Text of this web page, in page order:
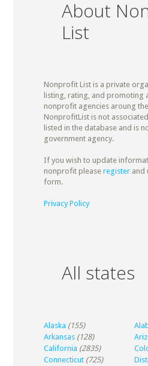
About
List
Nonprofit List is a private
listing, rating, and promoting
nonprofit agencies aroung
NonprofitList is not
listed in the database and is
government agency.
If you wish to update
nonprofit please registerand
form.
Privacy Policy
All states
Alaska (155)
Arkansas (128)
California (2835)
Connecticut (725)